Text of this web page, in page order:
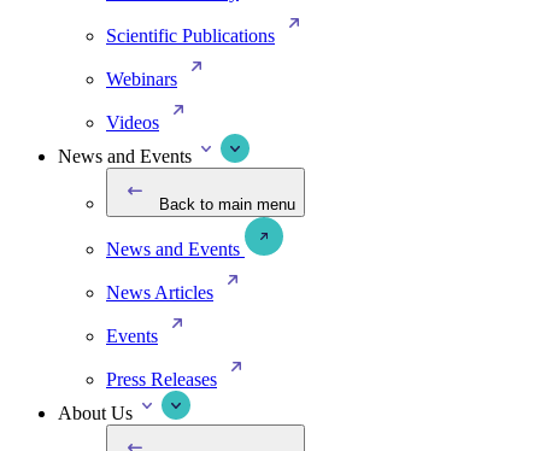
Scientific Publications
Webinars
Videos
News and Events
Back to main menu
News and Events
News Articles
Events
Press Releases
About Us